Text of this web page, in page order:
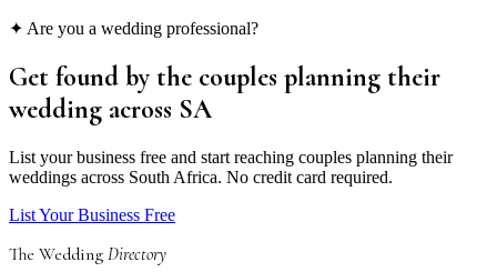
✦ Are you a wedding professional?
Get found by the couples planning their
wedding across SA
List your business free and start reaching couples planning their
weddings across South Africa. No credit card required.
List Your Business Free
The Wedding Directory